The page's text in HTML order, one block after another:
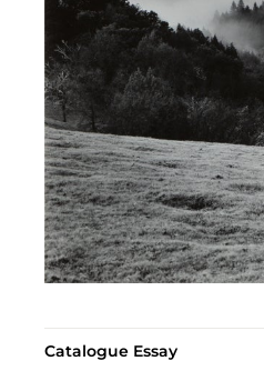
Catalogue Essay